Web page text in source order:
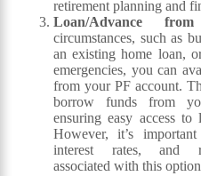
retirement planning and
Loan/Advance
circumstances, such as
an existing home loan,
emergencies, you can
from your PF account.
borrow funds from
ensuring easy access
However, it’s
interest rates, and
associated with this